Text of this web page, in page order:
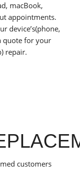
macBook,
appointments.
device’s(phone,
quote for your
repair.
customers